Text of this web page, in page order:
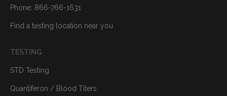
Phone: 866-766-1631
Find a testing location near you
TESTING
STD Testing
Quantiferon / Blood Titers